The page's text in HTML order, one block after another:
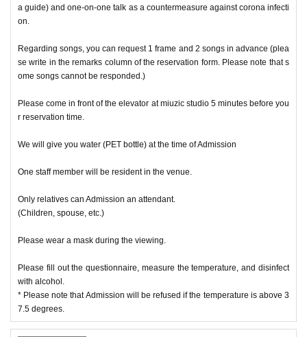
a guide) and one-on-one talk as a countermeasure against corona infecti
on.
Regarding songs, you can request 1 frame and 2 songs in advance (plea
se write in the remarks column of the reservation form. Please note that s
ome songs cannot be responded.)
Please come in front of the elevator at miuzic studio 5 minutes before you
r reservation time.
We will give you water (PET bottle) at the time of Admission
One staff member will be resident in the venue.
Only relatives can Admission an attendant.
(Children, spouse, etc.)
Please wear a mask during the viewing.
Please fill out the questionnaire, measure the temperature, and disinfect
with alcohol.
* Please note that Admission will be refused if the temperature is above 3
7.5 degrees.